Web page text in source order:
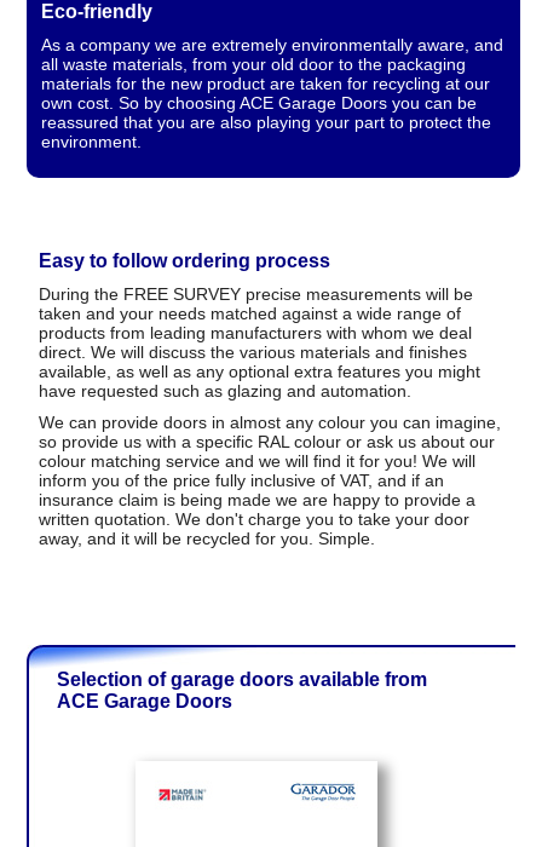
Eco-friendly
As a company we are extremely environmentally aware, and
all waste materials, from your old door to the packaging
materials for the new product are taken for recycling at our
own cost. So by choosing ACE Garage Doors you can be
reassured that you are also playing your part to protect the
environment.
Easy to follow ordering process
During the FREE SURVEY precise measurements will be
taken and your needs matched against a wide range of
products from leading manufacturers with whom we deal
direct. We will discuss the various materials and finishes
available, as well as any optional extra features you might
have requested such as glazing and automation.
We can provide doors in almost any colour you can imagine,
so provide us with a specific RAL colour or ask us about our
colour matching service and we will find it for you! We will
inform you of the price fully inclusive of VAT, and if an
insurance claim is being made we are happy to provide a
written quotation. We don't charge you to take your door
away, and it will be recycled for you. Simple.
Selection of garage doors available from
ACE Garage Doors